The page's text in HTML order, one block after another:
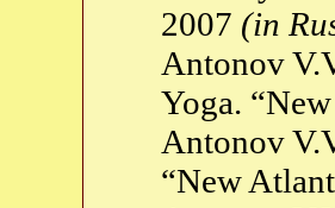
2007 (in
Antonov
Yoga.
Antonov
“New